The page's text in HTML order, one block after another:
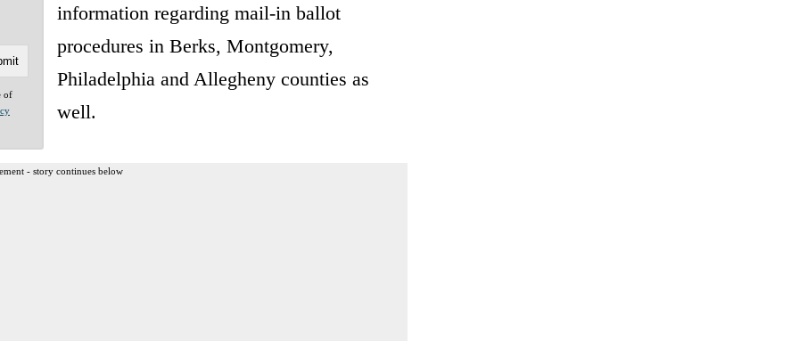
of
information regarding mail-in ballot
procedures in Berks, Montgomery,
Philadelphia and Allegheny counties as
well.
- story continues below